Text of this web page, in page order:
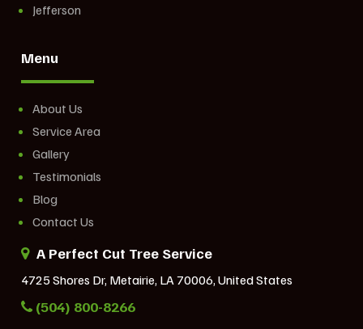
Jefferson
Menu
About Us
Service Area
Gallery
Testimonials
Blog
Contact Us
A Perfect Cut Tree Service
4725 Shores Dr, Metairie, LA 70006, United States
(504) 800-8266